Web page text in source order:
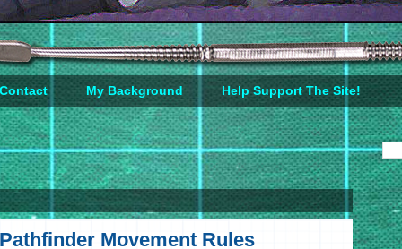
Contact My Background Help Support The Site!
Movement Rules